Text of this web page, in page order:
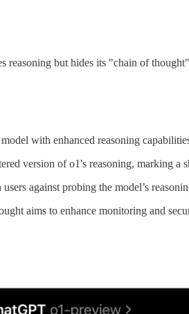
reasoning but hides its "chain of
with enhanced reasoning
version of o1's reasoning, marking a
against probing the model’s
aims to enhance monitoring and